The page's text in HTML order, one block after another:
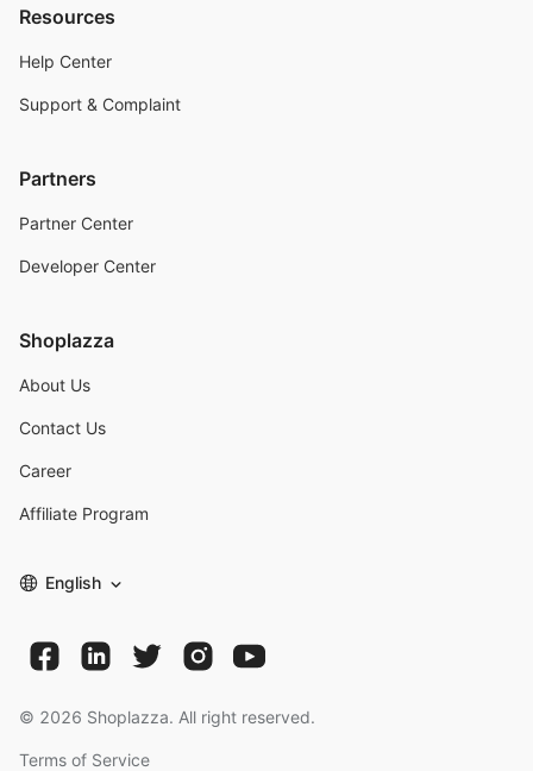
Resources
Help Center
Support & Complaint
Partners
Partner Center
Developer Center
Shoplazza
About Us
Contact Us
Career
Affiliate Program
English
© 2026 Shoplazza. All right reserved.
Terms of Service